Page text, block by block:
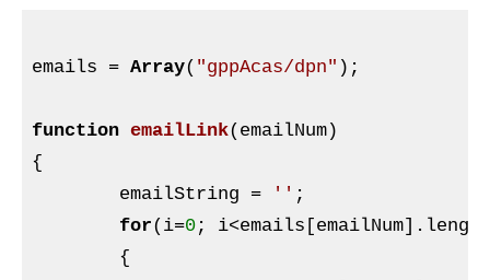
emails = Array( "gppAcas/dpn" );
function emailLink(emailNum)
{
	emailString =
'' ;
for(i=0;